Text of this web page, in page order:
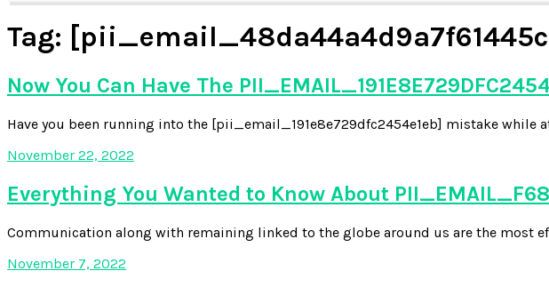
Tag:
Now You Can Have The
Have you been running into the [pii_email_191e8e729dfc2454e1eb] mistake while
November 22, 2022
Everything You Wanted to Know About
Communication along with remaining linked to the globe around us are the most
November 7, 2022